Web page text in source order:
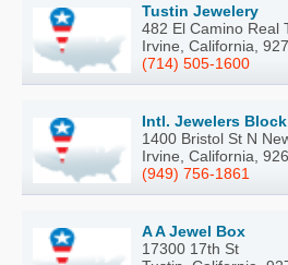
Tustin Jewelery
482 El Camino Real
Irvine, California,
(714) 505-1600
Intl. Jewelers
1400 Bristol St N
Irvine, California,
(949) 756-1861
A A Jewel Box
17300 17th St